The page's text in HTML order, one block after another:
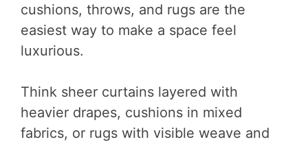
cushions, throws, and rugs are the
easiest way to make a space feel
luxurious.
Think sheer curtains layered with
heavier drapes, cushions in mixed
fabrics, or rugs with visible weave and